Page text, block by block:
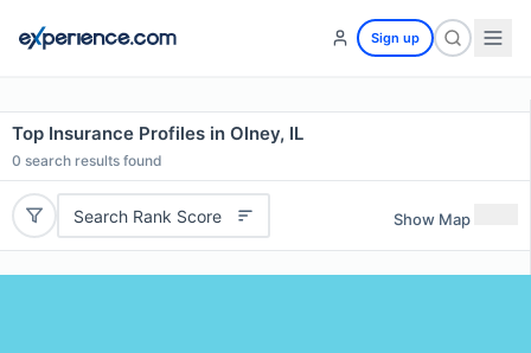
Sign up
Top Insurance Profiles in Olney, IL
0 search results found
Search Rank Score Show Map